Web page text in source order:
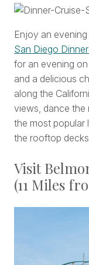
Enjoy an
San Diego
for an evening
and a delicious
along the
views, dance the
the most popular
the rooftop
Visit
(11 Miles